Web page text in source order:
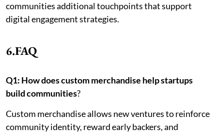
communities additional touchpoints that support
digital engagement strategies.
6.FAQ
Q1: How does custom merchandise help startups
build communities?
Custom merchandise allows new ventures to reinforce
community identity, reward early backers, and